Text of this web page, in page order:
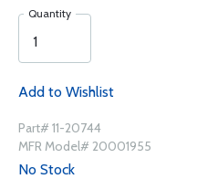
Quantity
Add to Wishlist
Part# 11-20744
MFR Model# 20001955
No Stock